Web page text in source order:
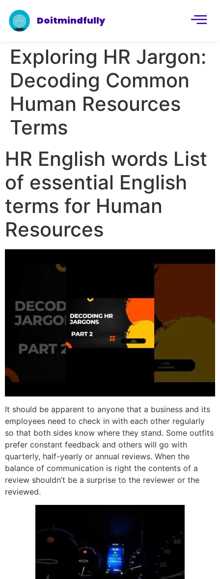
Doitmindfully
Exploring HR Jargon:
Decoding Common
Human Resources
Terms
HR English words List
of essential English
terms for Human
Resources
It should be apparent to anyone that a business and its
employees need to check in with each other regularly
so that both sides know where they stand. Some outfits
prefer constant feedback and others will go with
quarterly, half-yearly or annual reviews. When the
balance of communication is right the contents of a
review shouldn’t be a surprise to the reviewer or the
reviewed.